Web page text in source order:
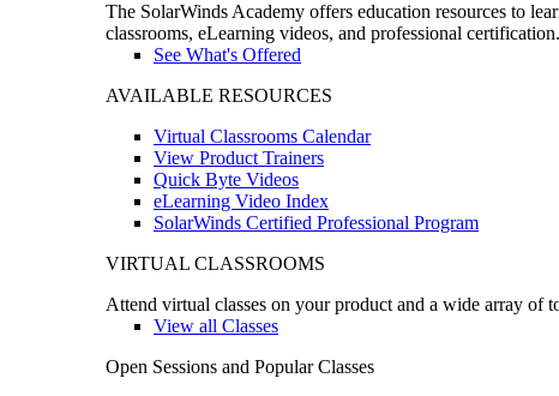
The SolarWinds Academy offers education resources to
classrooms, eLearning videos, and professional certification.
See What's Offered
AVAILABLE RESOURCES
Virtual Classrooms Calendar
View Product Trainers
Quick Byte Videos
eLearning Video Index
SolarWinds Certified Professional Program
VIRTUAL CLASSROOMS
Attend virtual classes on your product and a wide array of
View all Classes
Open Sessions and Popular Classes